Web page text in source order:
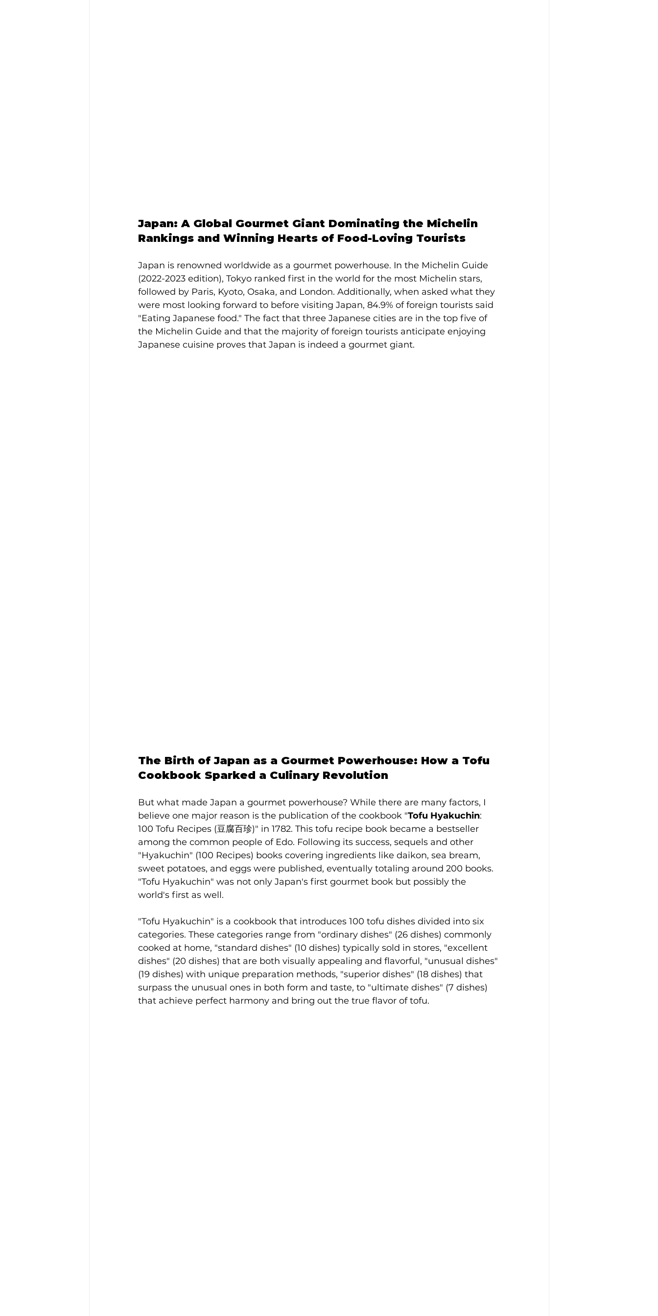
Japan: A Global Gourmet Giant Dominating the Michelin
Rankings and Winning Hearts of Food-Loving Tourists
Japan is renowned worldwide as a gourmet powerhouse. In the Michelin Guide
(2022-2023 edition), Tokyo ranked first in the world for the most Michelin stars,
followed by Paris, Kyoto, Osaka, and London. Additionally, when asked what they
were most looking forward to before visiting Japan, 84.9% of foreign tourists said
"Eating Japanese food." The fact that three Japanese cities are in the top five of
the Michelin Guide and that the majority of foreign tourists anticipate enjoying
Japanese cuisine proves that Japan is indeed a gourmet giant.
The Birth of Japan as a Gourmet Powerhouse: How a Tofu
Cookbook Sparked a Culinary Revolution
But what made Japan a gourmet powerhouse? While there are many factors, I
believe one major reason is the publication of the cookbook "Tofu Hyakuchin:
100 Tofu Recipes (豆腐百珍)" in 1782. This tofu recipe book became a bestseller
among the common people of Edo. Following its success, sequels and other
"Hyakuchin" (100 Recipes) books covering ingredients like daikon, sea bream,
sweet potatoes, and eggs were published, eventually totaling around 200 books.
"Tofu Hyakuchin" was not only Japan's first gourmet book but possibly the
world's first as well.
"Tofu Hyakuchin" is a cookbook that introduces 100 tofu dishes divided into six
categories. These categories range from "ordinary dishes" (26 dishes) commonly
cooked at home, "standard dishes" (10 dishes) typically sold in stores, "excellent
dishes" (20 dishes) that are both visually appealing and flavorful, "unusual dishes"
(19 dishes) with unique preparation methods, "superior dishes" (18 dishes) that
surpass the unusual ones in both form and taste, to "ultimate dishes" (7 dishes)
that achieve perfect harmony and bring out the true flavor of tofu.